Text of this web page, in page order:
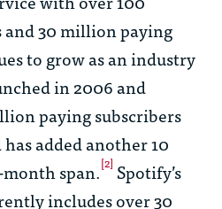
30 million paying
to grow as an industry
in 2006 and
paying subscribers
has added another 10
span.[2] Spotify’s
includes over 30